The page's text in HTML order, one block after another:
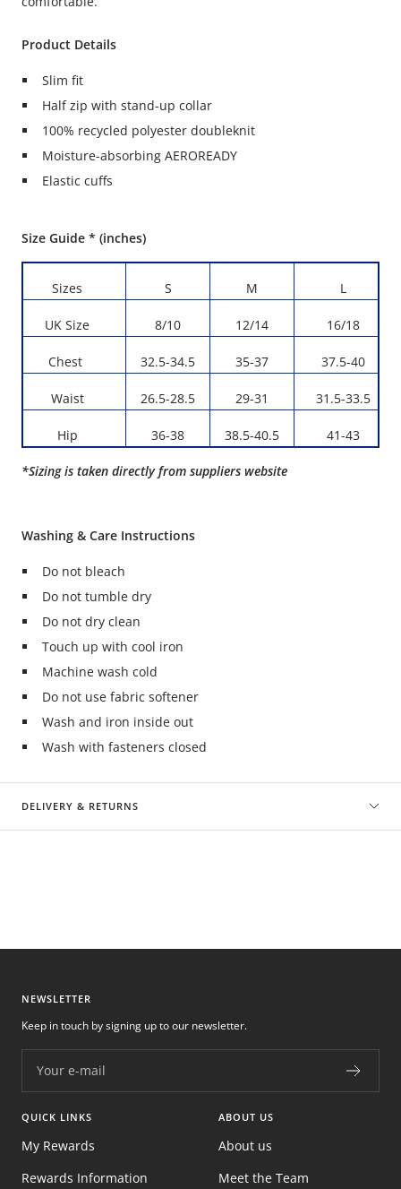
Product Details
Slim fit
Half zip with stand-up collar
100% recycled polyester doubleknit
Moisture-absorbing AEROREADY
Elastic cuffs
Size Guide * (inches)
Sizes S M L
UK Size 8/10 12/14 16/18
Chest 32.5-34.5 35-37 37.5-40
Waist 26.5-28.5 29-31 31.5-33.5
Hip 36-38 38.5-40.5 41-43
*Sizing is taken directly from suppliers website
Washing & Care Instructions
Do not bleach
Do not tumble dry
Do not dry clean
Touch up with cool iron
Machine wash cold
Do not use fabric softener
Wash and iron inside out
Wash with fasteners closed
DELIVERY & RETURNS
NEWSLETTER
Your e-mail
Keep in touch by signing up to our newsletter.
QUICK LINKS
My Rewards
Rewards Information
ABOUT US
About us
Meet the Team